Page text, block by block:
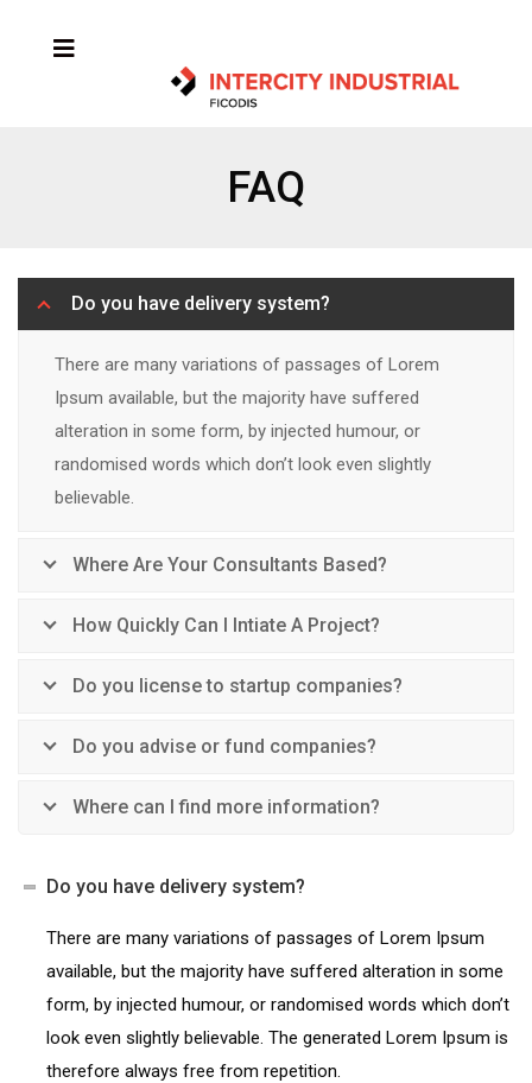
FAQ
Do you have delivery system?
There are many variations of passages of Lorem
Ipsum available, but the majority have suffered
alteration in some form, by injected humour, or
randomised words which don’t look even slightly
believable.
Where Are Your Consultants Based?
How Quickly Can I Intiate A Project?
Do you license to startup companies?
Do you advise or fund companies?
Where can I find more information?
Do you have delivery system?
There are many variations of passages of Lorem Ipsum
available, but the majority have suffered alteration in some
form, by injected humour, or randomised words which don’t
look even slightly believable. The generated Lorem Ipsum is
therefore always free from repetition.